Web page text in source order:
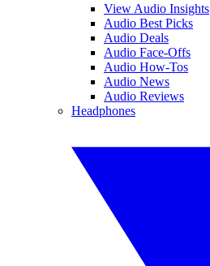
View Audio Insights
Audio Best Picks
Audio Deals
Audio Face-Offs
Audio How-Tos
Audio News
Audio Reviews
Headphones